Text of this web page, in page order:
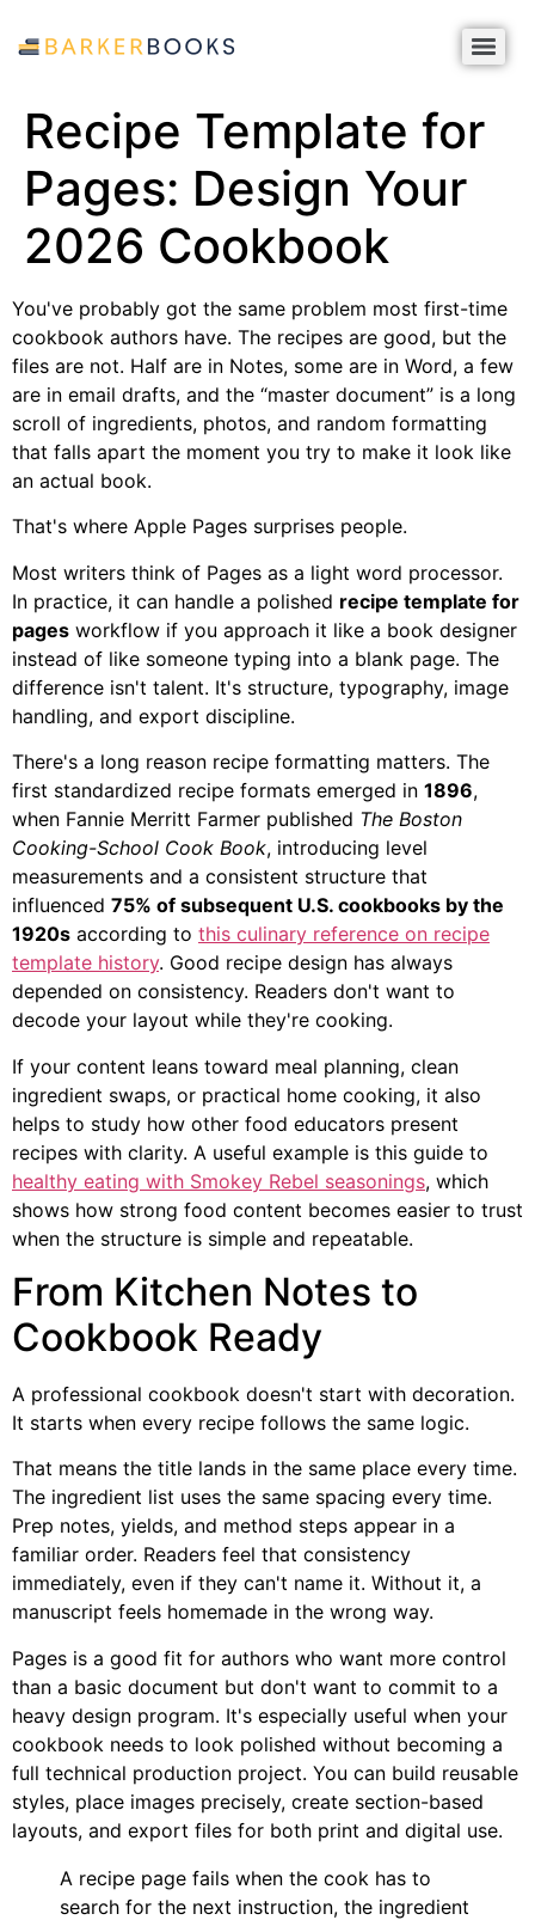
Recipe Template for
Pages: Design Your
2026 Cookbook
You've probably got the same problem most first-time
cookbook authors have. The recipes are good, but the
files are not. Half are in Notes, some are in Word, a few
are in email drafts, and the “master document” is a long
scroll of ingredients, photos, and random formatting
that falls apart the moment you try to make it look like
an actual book.
That's where Apple Pages surprises people.
Most writers think of Pages as a light word processor.
In practice, it can handle a polished recipe template for
pages workflow if you approach it like a book designer
instead of like someone typing into a blank page. The
difference isn't talent. It's structure, typography, image
handling, and export discipline.
There's a long reason recipe formatting matters. The
first standardized recipe formats emerged in 1896,
when Fannie Merritt Farmer published The Boston
Cooking-School Cook Book, introducing level
measurements and a consistent structure that
influenced 75% of subsequent U.S. cookbooks by the
1920s according to this culinary reference on recipe
template history. Good recipe design has always
depended on consistency. Readers don't want to
decode your layout while they're cooking.
If your content leans toward meal planning, clean
ingredient swaps, or practical home cooking, it also
helps to study how other food educators present
recipes with clarity. A useful example is this guide to
healthy eating with Smokey Rebel seasonings, which
shows how strong food content becomes easier to trust
when the structure is simple and repeatable.
From Kitchen Notes to
Cookbook Ready
A professional cookbook doesn't start with decoration.
It starts when every recipe follows the same logic.
That means the title lands in the same place every time.
The ingredient list uses the same spacing every time.
Prep notes, yields, and method steps appear in a
familiar order. Readers feel that consistency
immediately, even if they can't name it. Without it, a
manuscript feels homemade in the wrong way.
Pages is a good fit for authors who want more control
than a basic document but don't want to commit to a
heavy design program. It's especially useful when your
cookbook needs to look polished without becoming a
full technical production project. You can build reusable
styles, place images precisely, create section-based
layouts, and export files for both print and digital use.
A recipe page fails when the cook has to
search for the next instruction, the ingredient